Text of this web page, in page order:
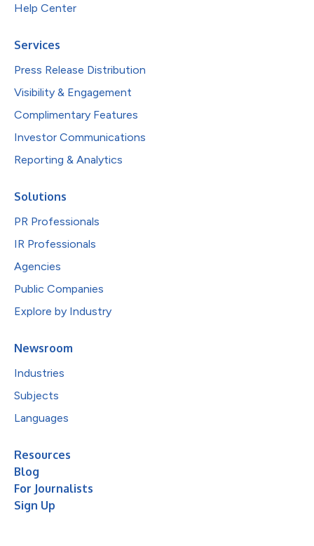
Help Center
Services
Press Release Distribution
Visibility & Engagement
Complimentary Features
Investor Communications
Reporting & Analytics
Solutions
PR Professionals
IR Professionals
Agencies
Public Companies
Explore by Industry
Newsroom
Industries
Subjects
Languages
Resources
Blog
For Journalists
Sign Up